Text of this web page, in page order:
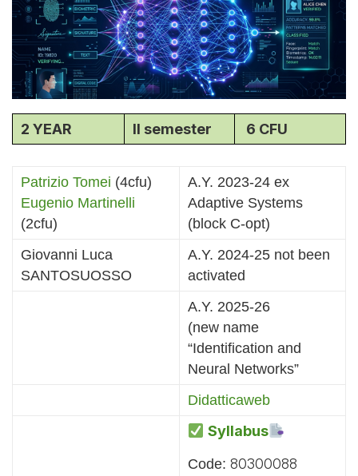
2 YEAR II semester 6 CFU
Patrizio Tomei (4cfu)
Eugenio Martinelli
(2cfu)
A.Y. 2023-24 ex
Adaptive Systems
(block C-opt)
Giovanni Luca
SANTOSUOSSO
A.Y. 2024-25 not been
activated
A.Y. 2025-26
(new name
“Identification and
Neural Networks”
Didatticaweb
Syllabus
Code: 80300088